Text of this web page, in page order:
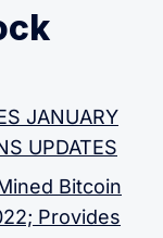
JANUARY
UPDATES
Bitcoin
Provides